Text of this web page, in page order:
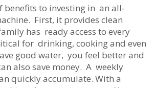
benefits to investing in an all-
First, it provides clean
has ready access to every
for drinking, cooking and even
good water, you feel better and
also save money. A weekly
quickly accumulate. With a